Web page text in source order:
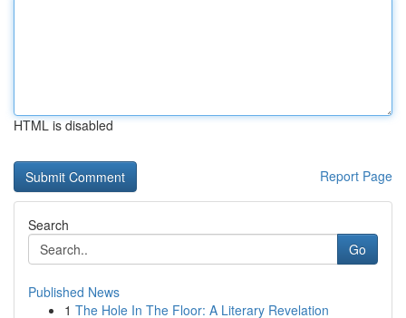
HTML is disabled
Report Page
Search
Go
Published News
1 The Hole In The Floor: A Literary Revelation